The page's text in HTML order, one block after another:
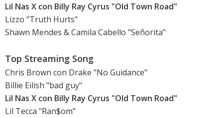
Lil Nas X con Billy Ray Cyrus "Old Town Road"
Lizzo "Truth Hurts"
Shawn Mendes & Camila Cabello "Señorita"
Top Streaming Song
Chris Brown con Drake "No Guidance"
Billie Eilish "bad guy"
Lil Nas X con Billy Ray Cyrus "Old Town Road"
Lil Tecca "Ran$om"